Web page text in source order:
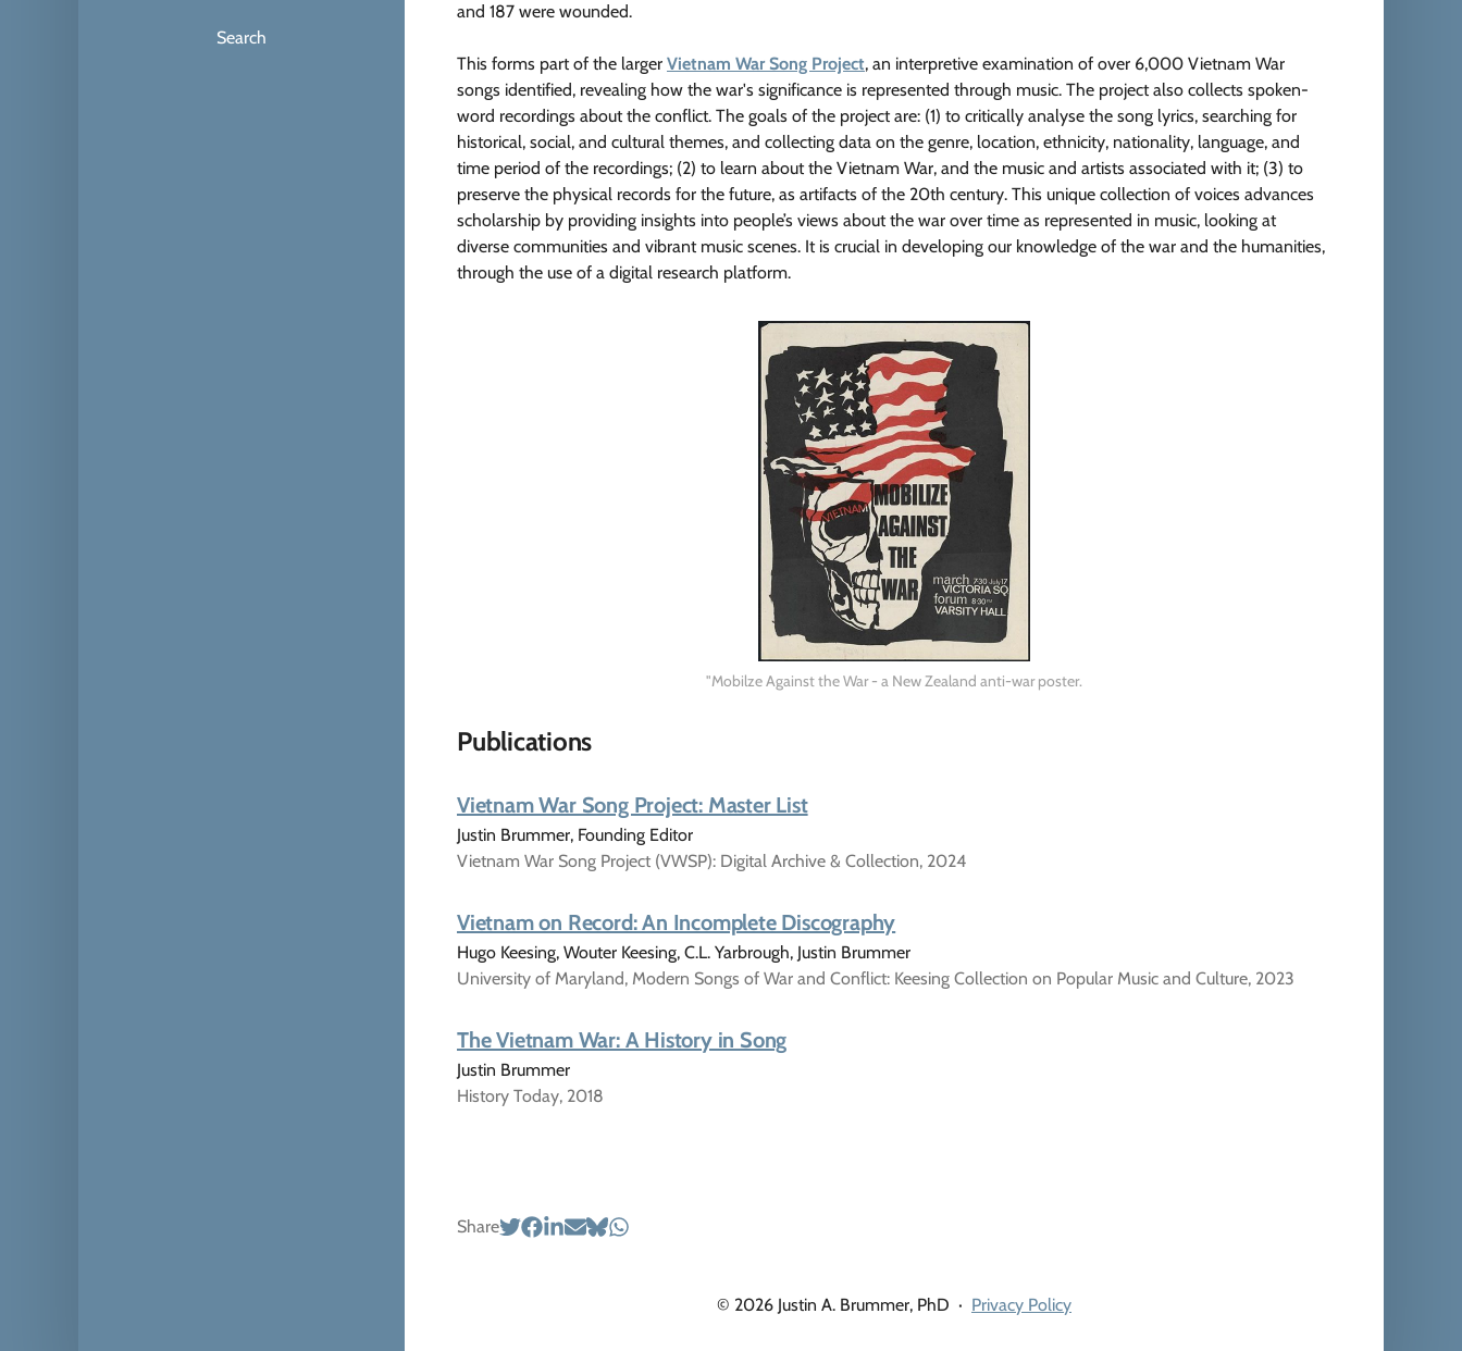
Search
and 187 were wounded.
This forms part of the larger Vietnam War Song Project, an interpretive examination of over 6,000 Vietnam War
songs identified, revealing how the war's significance is represented through music. The project also collects spoken-
word recordings about the conflict. The goals of the project are: (1) to critically analyse the song lyrics, searching for
historical, social, and cultural themes, and collecting data on the genre, location, ethnicity, nationality, language, and
time period of the recordings; (2) to learn about the Vietnam War, and the music and artists associated with it; (3) to
preserve the physical records for the future, as artifacts of the 20th century. This unique collection of voices advances
scholarship by providing insights into people’s views about the war over time as represented in music, looking at
diverse communities and vibrant music scenes. It is crucial in developing our knowledge of the war and the humanities,
through the use of a digital research platform.
"Mobilze Against the War - a New Zealand anti-war poster.
Publications
Vietnam War Song Project: Master List
Justin Brummer, Founding Editor
Vietnam War Song Project (VWSP): Digital Archive & Collection, 2024
Vietnam on Record: An Incomplete Discography
Hugo Keesing, Wouter Keesing, C.L. Yarbrough, Justin Brummer
University of Maryland, Modern Songs of War and Conflict: Keesing Collection on Popular Music and Culture, 2023
The Vietnam War: A History in Song
Justin Brummer
History Today, 2018
Share
© 2026 Justin A. Brummer, PhD · Privacy Policy